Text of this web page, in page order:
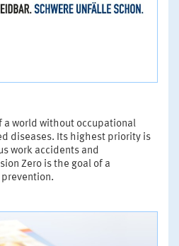
a world without occupational
diseases. Its highest priority is
work accidents and
Zero is the goal of a